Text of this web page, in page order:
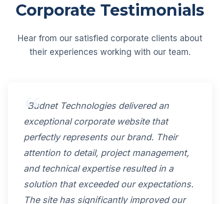
Corporate Testimonials
Hear from our satisfied corporate clients about
their experiences working with our team.
"Budnet Technologies delivered an
exceptional corporate website that
perfectly represents our brand. Their
attention to detail, project management,
and technical expertise resulted in a
solution that exceeded our expectations.
The site has significantly improved our